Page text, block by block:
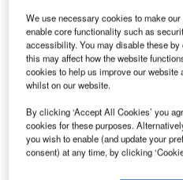
growth with 17% increase as
during this period such as
Tokyo, and Fort McMurray,
Go deeper with
Reports
Russia: Falling Voice
We use necessary cookies to make
enable core functionality such as
accessibility. You may disable these
this may affect how the website
cookies to help us improve our
whilst on our website.
By clicking ‘Accept All Cookies’ you
cookies for these purposes.
you wish to enable (and update your
consent) at any time, by clicking